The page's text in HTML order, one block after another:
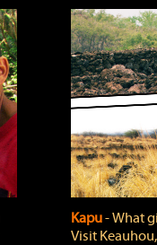
Kapu‐ What
Visit